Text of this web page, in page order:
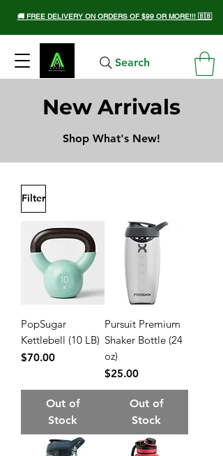
🚚 FREE DELIVERY ON ORDERS OF $99 OR MORE!!! 🇧🇧
Search
New Arrivals
Shop What's New!
Filter
PopSugar
Kettlebell (10 LB)
Price
$70.00
Out of
Stock
Pursuit Premium
Shaker Bottle (24
oz)
Price
$25.00
Out of
Stock